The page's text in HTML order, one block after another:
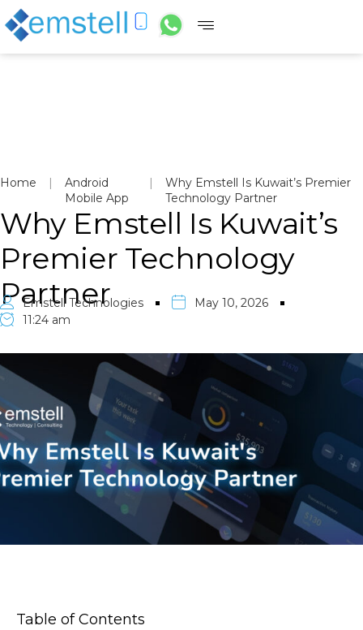
Home |
Android
Mobile App
|
Why Emstell Is Kuwait’s Premier
Technology Partner
Why Emstell Is Kuwait’s
Premier Technology
Partner
Emstell Technologies
May 10, 2026
11:24 am
Table of Contents